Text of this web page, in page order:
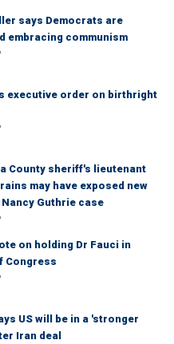
says Democrats are
embracing communism
executive order on birthright
County sheriff's lieutenant
may have exposed new
Guthrie case
on holding Dr Fauci in
Congress
US will be in a 'stronger
Iran deal